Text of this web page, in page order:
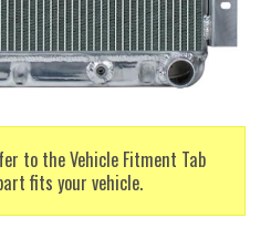
to the Vehicle Fitment Tab
fits your vehicle.